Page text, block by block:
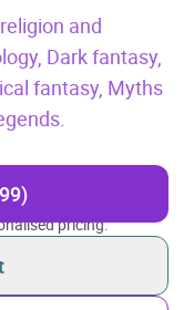
and
Dark fantasy,
fantasy, Myths
pricing.